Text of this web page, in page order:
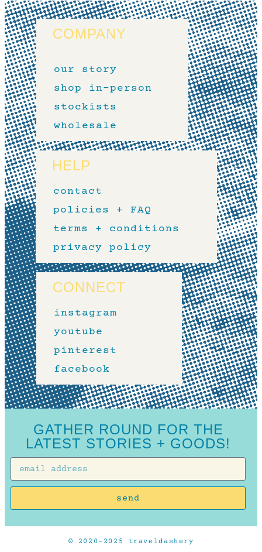
COMPANY
our story
shop in-person
stockists
wholesale
HELP
contact
policies + FAQ
terms + conditions
privacy policy
CONNECT
instagram
youtube
pinterest
facebook
GATHER ROUND FOR THE
LATEST STORIES + GOODS!
send
© 2020-2025 traveldashery